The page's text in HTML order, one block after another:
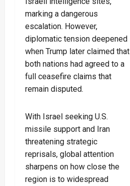
marking a dangerous
escalation. However,
diplomatic tension deepened
when Trump later claimed that
both nations had agreed to a
full ceasefire claims that
remain disputed.
With Israel seeking U.S.
missile support and Iran
threatening strategic
reprisals, global attention
sharpens on how close the
region is to widespread